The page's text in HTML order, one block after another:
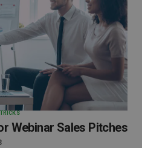
Webinar Sales Pitches